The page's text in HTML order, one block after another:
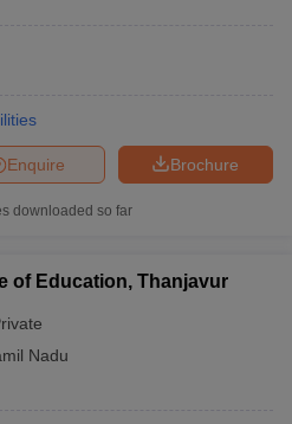
Brochure
Enquire
downloaded so far
of Education, Thanjavur
Nadu